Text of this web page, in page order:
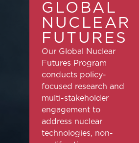
GLOBAL
NUCLEAR
FUTURES
Our Global Nuclear
Futures Program
conducts policy-
focused research and
multi-stakeholder
engagement to
address nuclear
technologies, non-